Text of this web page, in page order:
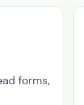
forms,